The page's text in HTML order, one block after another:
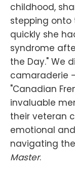
childhood,
stepping
quickly she
syndrome
the Day." We
camaraderie
"Canadian
invaluable
their veteran
emotional
navigating
Master.